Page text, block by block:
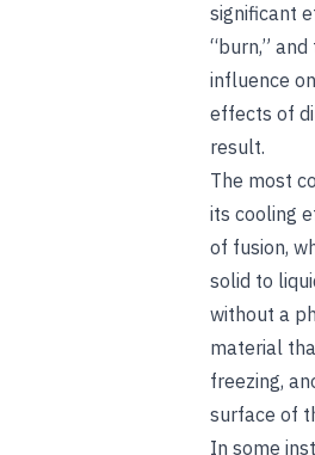
significant
“burn,”
influence
effects of
result.
The most
its cooling
of fusion,
solid to
without a
material
freezing,
surface of
In some